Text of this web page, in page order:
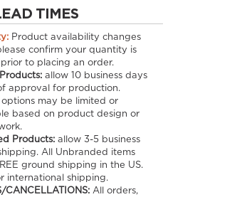
TIMES
Product availability changes
confirm your quantity is
to placing an order.
allow 10business days
approval for production.
options may be limited or
based on product design or
Products:allow 3-5 business
All Unbranded items
ground shipping in the US.
international shipping.
CANCELLATIONS:All orders,